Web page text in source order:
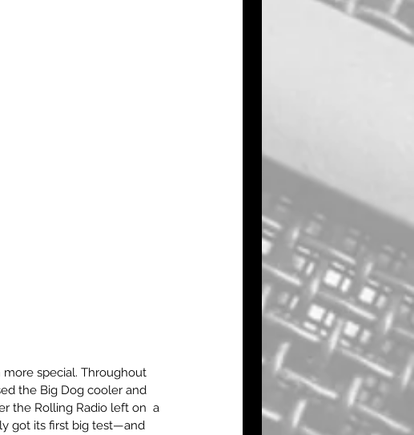
more special. Throughout
the Big Dog cooler and
the Rolling Radio left on  a
got its first big test—and